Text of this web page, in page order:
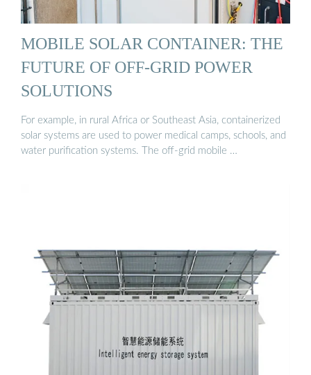
MOBILE SOLAR CONTAINER: THE
FUTURE OF OFF-GRID POWER
SOLUTIONS
For example, in rural Africa or Southeast Asia, containerized
solar systems are used to power medical camps, schools, and
water purification systems. The off-grid mobile …